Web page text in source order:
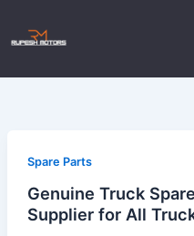
Spare Parts
Genuine Truck
Supplier for All